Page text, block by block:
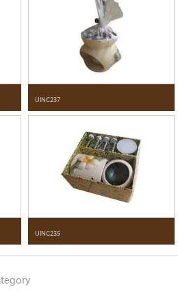
UINC237
UINC235